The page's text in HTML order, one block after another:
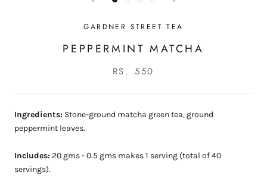
GARDNER STREET TEA
PEPPERMINT MATCHA
RS. 550
Ingredients: Stone-ground matcha green tea, ground
peppermint leaves.
Includes: 20 gms - 0.5 gms makes 1 serving (total of 40
servings).